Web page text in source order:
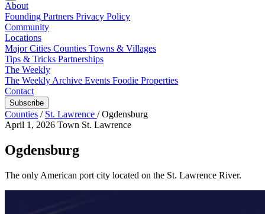
About
Founding Partners Privacy Policy
Community
Locations
Major Cities Counties Towns & Villages
Tips & Tricks Partnerships
The Weekly
The Weekly Archive Events Foodie Properties
Contact
Subscribe
Counties / St. Lawrence / Ogdensburg
April 1, 2026 Town St. Lawrence
Ogdensburg
The only American port city located on the St. Lawrence River.